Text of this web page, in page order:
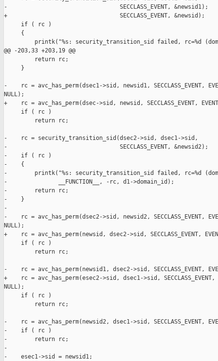
-                                 SECCLASS_EVENT, &newsid1);
+                                 SECCLASS_EVENT, &newsid);
     if ( rc )
     {
printk("%s: security_transition_sid failed, rc=%d
@@ -203,33 +203,19 @@
         return rc;
     }
-    rc = avc_has_perm(dsec1->sid, newsid1, SECCLASS_EVENT,
NULL);
+    rc = avc_has_perm(dsec->sid, newsid, SECCLASS_EVENT,
     if ( rc )
         return rc;
-    rc = security_transition_sid(dsec2->sid, dsec1->sid,
-                                 SECCLASS_EVENT, &newsid2);
-    if ( rc )
-    {
-        printk("%s: security_transition_sid failed, rc=%d
-               __FUNCTION__, -rc, d1->domain_id);
-        return rc;
-    }
-
-    rc = avc_has_perm(dsec2->sid, newsid2, SECCLASS_EVENT,
NULL);
+    rc = avc_has_perm(newsid, dsec2->sid, SECCLASS_EVENT,
     if ( rc )
         return rc;
-    rc = avc_has_perm(newsid1, dsec2->sid, SECCLASS_EVENT,
+    rc = avc_has_perm(esec2->sid, dsec1->sid, SECCLASS_EVENT,
NULL);
     if ( rc )
         return rc;
-    rc = avc_has_perm(newsid2, dsec1->sid, SECCLASS_EVENT,
-    if ( rc )
-        return rc;
-
-    esec1->sid = newsid1;